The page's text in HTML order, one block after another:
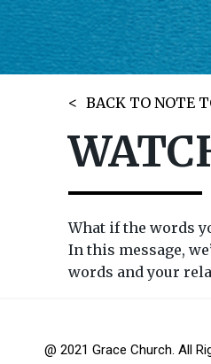
BACK TO NOTE
What if the words
In this message,
words and your
@ 2021 Grace Church. All